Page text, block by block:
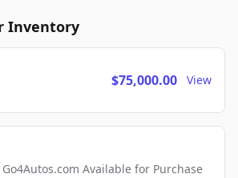
Inventory
$75,000.00 View
Available for Purchase